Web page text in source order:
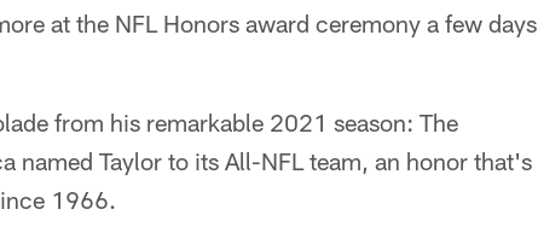
at the NFL Honors award ceremony a few days
from his remarkable 2021 season: The
named Taylor to its All-NFL team, an honor that's
1966.